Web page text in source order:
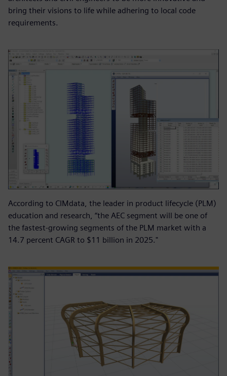
bring their visions to life while adhering to local code
requirements.
According to CIMdata, the leader in product lifecycle (PLM)
education and research, “the AEC segment will be one of
the fastest-growing segments of the PLM market with a
14.7 percent CAGR to $11 billion in 2025."